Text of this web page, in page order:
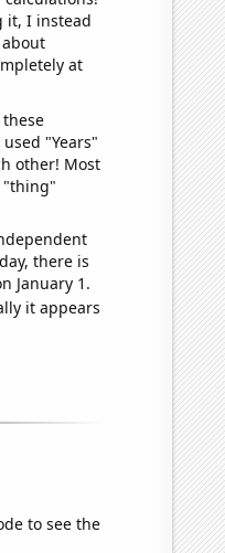
it, I instead
at
"Years"
other! Most
"thing"
there is
January 1.
it appears
to see the